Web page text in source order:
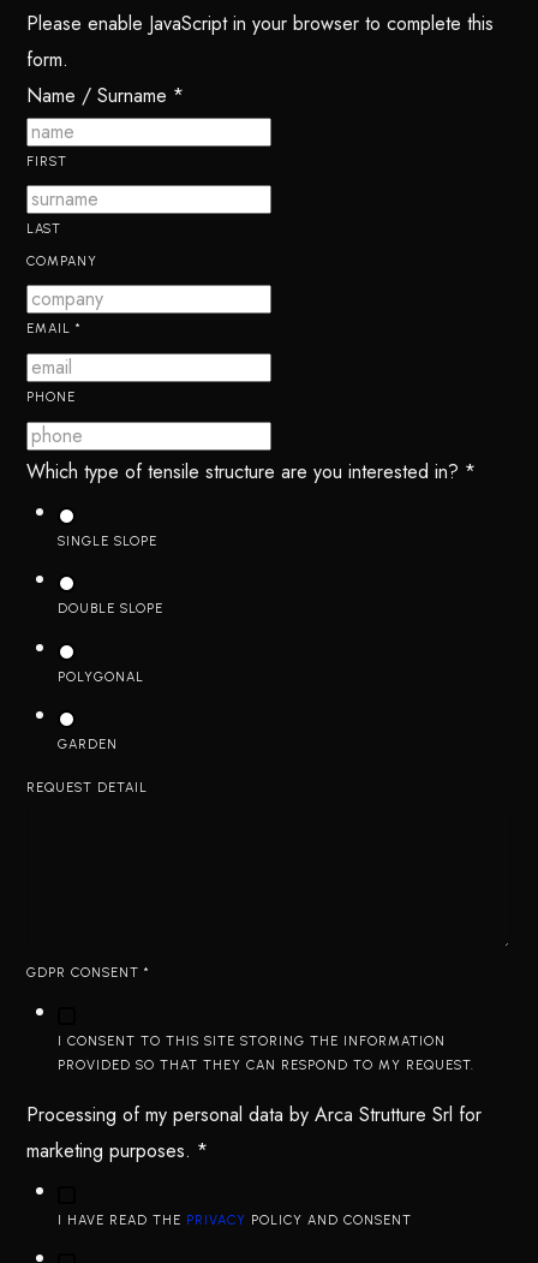
Please enable JavaScript in your browser to complete this
form.
Name / Surname *
FIRST
LAST
COMPANY
EMAIL*
PHONE
Which type of tensile structure are you interested in? *
SINGLE SLOPE
DOUBLE SLOPE
POLYGONAL
GARDEN
REQUEST DETAIL
GDPR CONSENT*
I CONSENT TO THIS SITE STORING THE INFORMATION
PROVIDED SO THAT THEY CAN RESPOND TO MY REQUEST.
Processing of my personal data by Arca Strutture Srl for
marketing purposes. *
I HAVE READ THE PRIVACY POLICY AND CONSENT